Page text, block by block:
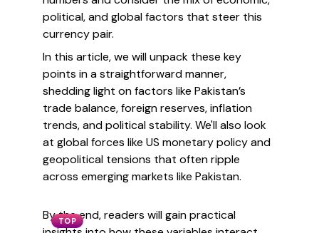
political, and global factors that steer this
currency pair.
In this article, we will unpack these key
points in a straightforward manner,
shedding light on factors like Pakistan’s
trade balance, foreign reserves, inflation
trends, and political stability. We'll also look
at global forces like US monetary policy and
geopolitical tensions that often ripple
across emerging markets like Pakistan.
TOP
By the end, readers will gain practical